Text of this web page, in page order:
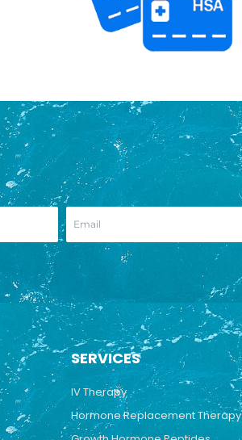
SERVICES
IV Therapy
Hormone Replacement Therapy